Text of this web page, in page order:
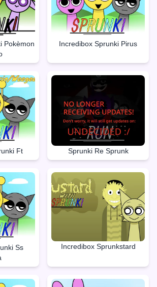
Pokèmon
Incredibox Sprunki Pirus
Ft Sprunki Re Sprunk
Ss
Incredibox Sprunkstard